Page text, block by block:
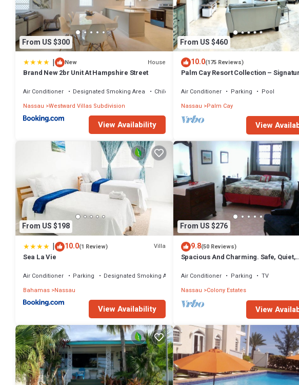
From US $300
| New House
Brand New 2br Unit At Hampshire Street
Air Conditioner Designated Smoking Area
Child Friendly
Nassau Westward Villas Subdivision
View Availability
From US $460
10.0(175 Reviews)
Palm Cay Resort Collection –
Air Conditioner Parking
Pool
Nassau Palm Cay
View
From US $198
| 10.0(1 Review) Villa
Sea La Vie
Air Conditioner Parking
Designated Smoking Area
Bahamas Nassau
View Availability
From US $276
9.8(50 Reviews)
Spacious And Charming. Safe, Quiet,
Air Conditioner Parking
TV
Nassau Colony Estates
View